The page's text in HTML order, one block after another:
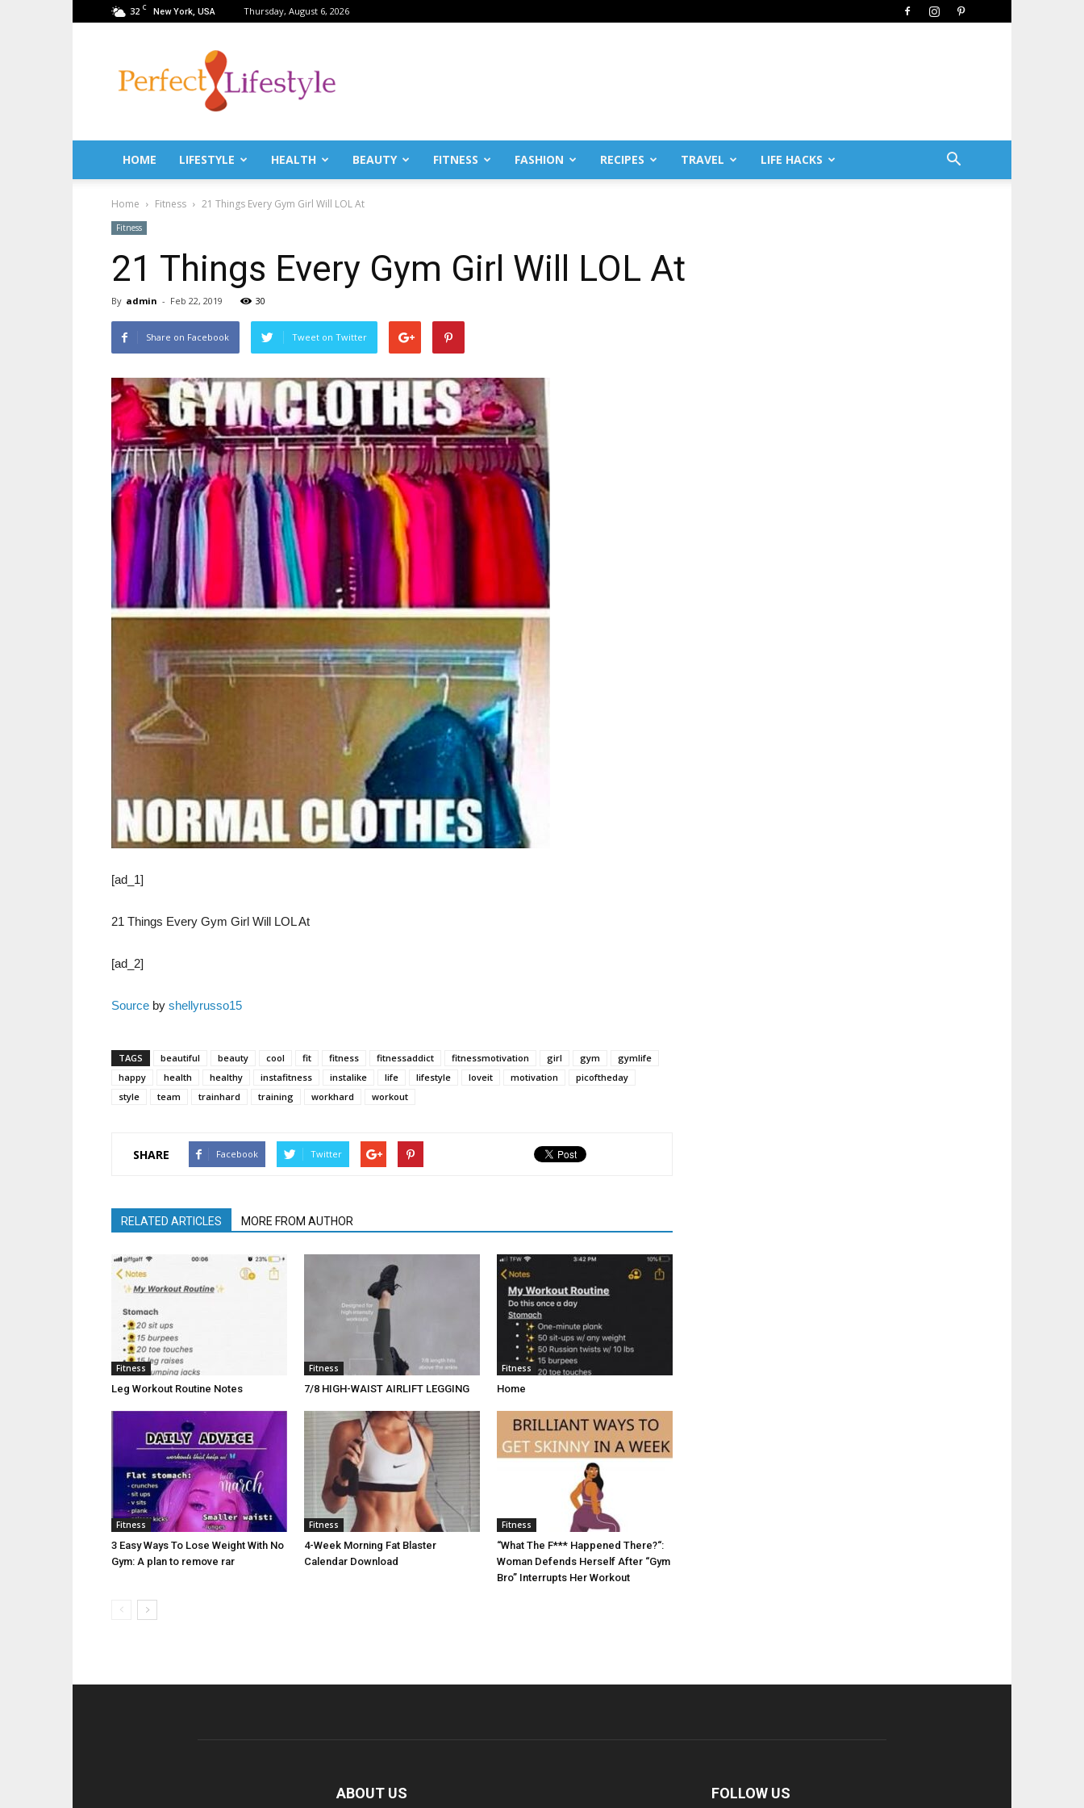
32 C New York, USA Thursday, August 6, 2026
PerfectLifestyle.info
News
perfect
life!
Lifestyle,
Health,
Beauty,
Recipes,
&
news
magazine!
HOME LIFESTYLE HEALTH BEAUTY FITNESS FASHION RECIPES TRAVEL LIFE HACKS
Home Fitness 21 Things Every Gym Girl Will LOL At
Fitness
21 Things Every Gym Girl Will LOL At
By admin - Feb 22, 2019 30
Share on Facebook Tweet on Twitter
[ad_1]
21 Things Every Gym Girl Will LOL At
[ad_2]
Source by shellyrusso15
TAGS beautiful beauty cool fit fitness fitnessaddict fitnessmotivation girl gym
gymlife
happy
health healthy instafitness instalike life lifestyle loveit motivation
picoftheday
style
team trainhard training workhard workout
SHARE Facebook Twitter
RELATED ARTICLES MORE FROM AUTHOR
Fitness
Leg Workout Routine Notes
Fitness
7/8 HIGH-WAIST AIRLIFT LEGGING
Fitness
Home
Fitness
3 Easy Ways To Lose Weight With No
Gym: A plan to remove rar
Fitness
4-Week Morning Fat Blaster
Calendar Download
Fitness
“What The F*** Happened There?“:
Woman Defends Herself After “Gym
Bro” Interrupts Her Workout
ABOUT US FOLLOW US